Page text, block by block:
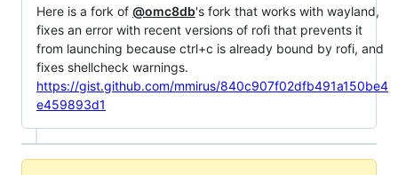
Here is a fork of @omc8db's fork that works with wayland,
fixes an error with recent versions of rofi that prevents it
from launching because ctrl+c is already bound by rofi, and
fixes shellcheck warnings.
https://gist.github.com/mmirus/840c907f02dfb491a150be4
e459893d1